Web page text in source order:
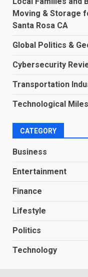
Moving & Storage
Santa Rosa CA
Global Politics &
Cybersecurity
Transportation
Technological
CATEGORY
Business
Entertainment
Finance
Lifestyle
Politics
Technology